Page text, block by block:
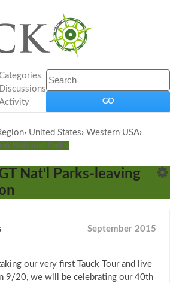
Discussions
› United States› Western USA›
National Parks
Nat'l Parks-leaving
September 2015
our very first Tauck Tour and live
9/20, we will be celebrating our 40th